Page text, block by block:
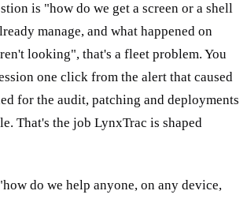
is "how do we get a screen or a shell
manage, and what happened on
looking", that's a fleet problem. You
one click from the alert that caused
for the audit, patching and deployments
That's the job LynxTrac is shaped
do we help anyone, on any device,